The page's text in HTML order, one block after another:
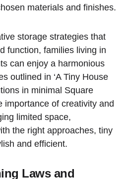
materials and finishes.
storage strategies that
function, families living in
can enjoy ⁤a harmonious
outlined in ‘A Tiny House⁤
in minimal ⁢Square
importance of creativity ⁣and
limited space,
the right‍ approaches, tiny
and efficient.
Laws and